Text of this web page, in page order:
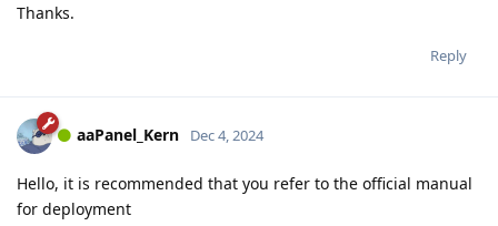
Thanks.
Reply
aaPanel_Kern Dec 4, 2024
Hello, it is recommended that you refer to the official manual
for deployment